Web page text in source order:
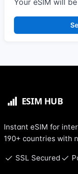
Instant eSIM for
190+ countries with
SSL Secured